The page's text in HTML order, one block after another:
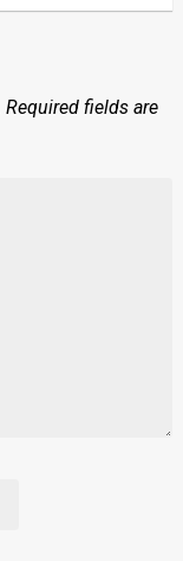
Required fields are